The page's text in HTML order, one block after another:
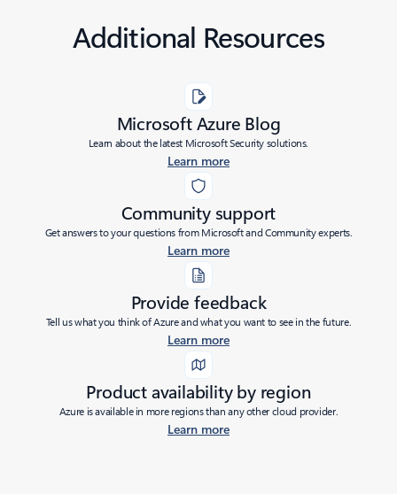
Additional Resources
Microsoft Azure Blog
Learn about the latest Microsoft Security solutions.
Learn more
Community support
Get answers to your questions from Microsoft and Community experts.
Learn more
Provide feedback
Tell us what you think of Azure and what you want to see in the future.
Learn more
Product availability by region
Azure is available in more regions than any other cloud provider.
Learn more